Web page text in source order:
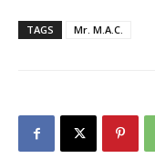
TAGS Mr. M.A.C.